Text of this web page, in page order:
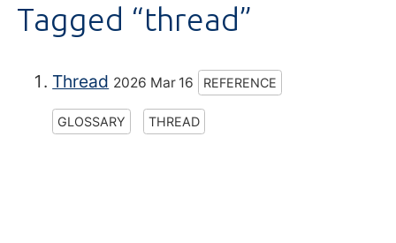
Tagged “thread”
Thread 2026 Mar 16 REFERENCE
GLOSSARY THREAD